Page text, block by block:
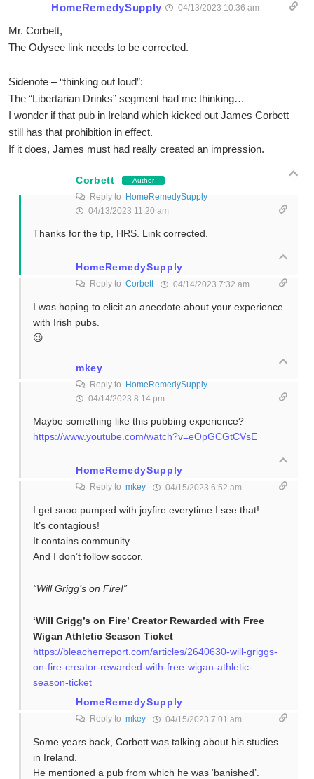
HomeRemedySupply 04/13/2023 10:36 am
Mr. Corbett,
The Odysee link needs to be corrected.
Sidenote – “thinking out loud”:
The “Libertarian Drinks” segment had me thinking…
I wonder if that pub in Ireland which kicked out James Corbett
still has that prohibition in effect.
If it does, James must had really created an impression.
Corbett Author
Reply to
HomeRemedySupply
04/13/2023 11:20 am
Thanks for the tip, HRS. Link corrected.
HomeRemedySupply
Reply to Corbett 04/14/2023 7:32 am
I was hoping to elicit an anecdote about your experience
with Irish pubs.
😉
mkey
Reply to
HomeRemedySupply
04/14/2023 8:14 pm
Maybe something like this pubbing experience?
https://www.youtube.com/watch?v=eOpGCGtCVsE
HomeRemedySupply
Reply to mkey 04/15/2023 6:52 am
I get sooo pumped with joyfire everytime I see that!
It’s contagious!
It contains community.
And I don’t follow soccor.
“Will Grigg’s on Fire!”
‘Will Grigg’s on Fire’ Creator Rewarded with Free
Wigan Athletic Season Ticket
https://bleacherreport.com/articles/2640630-will-griggs-
on-fire-creator-rewarded-with-free-wigan-athletic-
season-ticket
HomeRemedySupply
Reply to mkey 04/15/2023 7:01 am
Some years back, Corbett was talking about his studies
in Ireland.
He mentioned a pub from which he was ‘banished’.